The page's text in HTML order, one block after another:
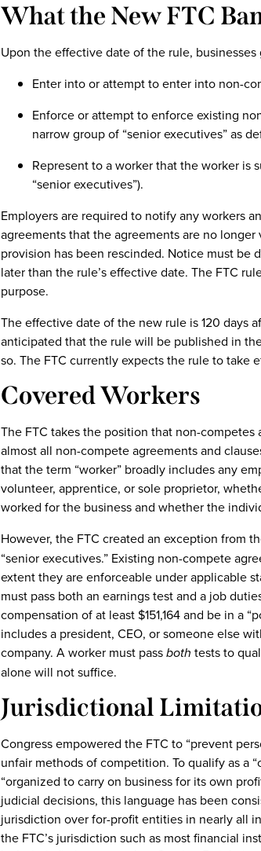
What the New FTC
Upon the effective date of the rule,
Enter into or attempt to enter into non-
Enforce or attempt to enforce existing
narrow group of “senior executives” as
Represent to a worker that the worker is
“senior executives”).
Employers are required to notify any workers
agreements that the agreements are no
provision has been rescinded. Notice must be
later than the rule’s effective date. The FTC
purpose.
The effective date of the new rule is 120 days
anticipated that the rule will be published in
so. The FTC currently expects the rule to take
Covered Workers
The FTC takes the position that non-
almost all non-compete agreements and
that the term “worker” broadly includes any
volunteer, apprentice, or sole proprietor,
worked for the business and whether the
However, the FTC created an exception from
“senior executives.” Existing non-compete
extent they are enforceable under applicable
must pass both an earnings test and a job
compensation of at least $151,164 and be in a
includes a president, CEO, or someone else
company. A worker must passboth tests to
alone will not suffice.
Jurisdictional
Congress empowered the FTC to “prevent
unfair methods of competition. To qualify as a
“organized to carry on business for its own
judicial decisions, this language has been
jurisdiction over for-profit entities in nearly all
the FTC’s jurisdiction such as most financial